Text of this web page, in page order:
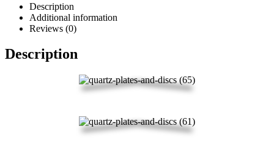
Description
Additional information
Reviews (0)
Description